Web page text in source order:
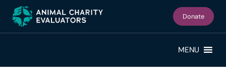
primary
Donate
MENU